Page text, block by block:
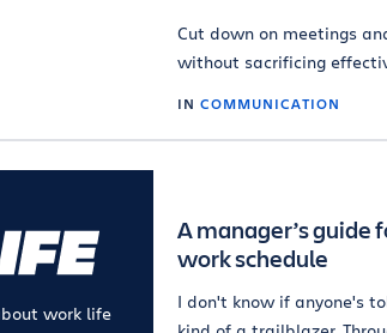
Cut down on meetings
without sacrificing
IN COMMUNICATION
work life
A manager’s guide
work schedule
I don't know if anyone's